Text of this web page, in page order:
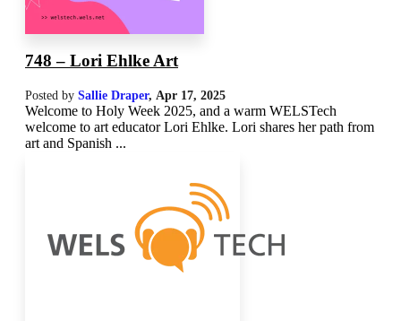
748 – Lori Ehlke Art
Posted by Sallie Draper, Apr 17, 2025
Welcome to Holy Week 2025, and a warm WELSTech
welcome to art educator Lori Ehlke. Lori shares her path from
art and Spanish ...